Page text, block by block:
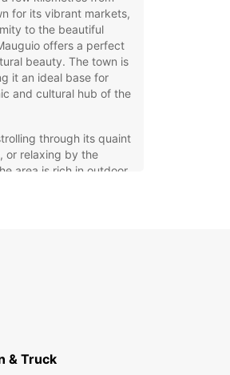
for its vibrant markets,
to the beautiful
offers a perfect
beauty. The town is
it an ideal base for
and cultural hub of the
through its quaint
or relaxing by the
area is rich in outdoor
& Truck